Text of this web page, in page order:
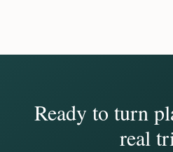
Ready to turn
real